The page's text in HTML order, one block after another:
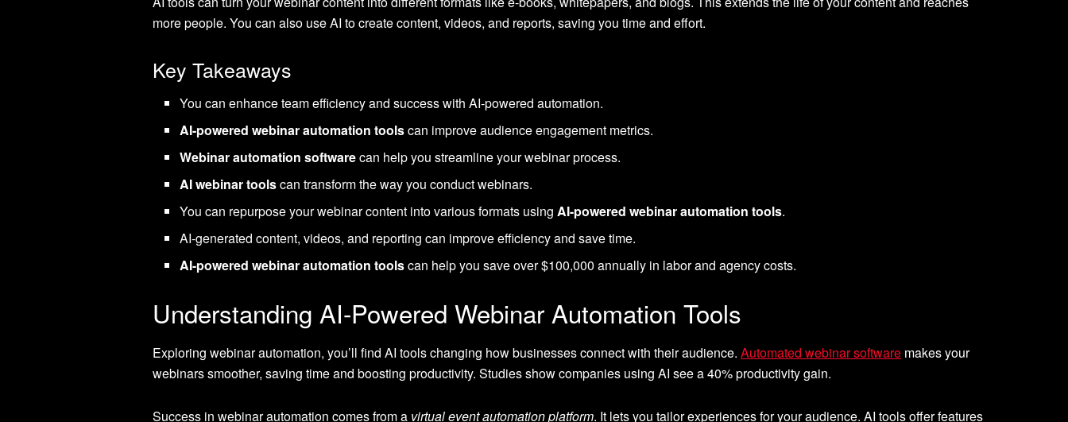
more people. You can also use AI to create content, videos, and reports, saving you time and effort.
Key Takeaways
You can enhance team efficiency and success with AI-powered automation.
AI-powered webinar automation toolscan improve audience engagement metrics.
Webinar automation softwarecan help you streamline your webinar process.
AI webinar toolscan transform the way you conduct webinars.
You can repurpose your webinar content into various formats usingAI-powered webinar automation tools.
AI-generated content, videos, and reporting can improve efficiency and save time.
AI-powered webinar automation toolscan help you save over $100,000 annually in labor and agency costs.
Understanding AI-Powered Webinar Automation Tools
Exploring webinar automation, you’ll find AI tools changing how businesses connect with their audience. Automated webinar software makes your
webinars smoother, saving time and boosting productivity. Studies show companies using AI see a 40% productivity gain.
Success in webinar automation comes from a virtual event automation platform. It lets you tailor experiences for your audience. AI tools offer features